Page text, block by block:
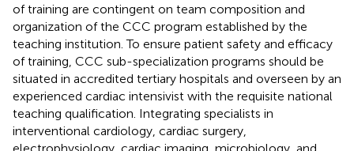
of training are contingent on team composition and
organization of the CCC program established by the
teaching institution. To ensure patient safety and efficacy
of training, CCC sub-specialization programs should be
situated in accredited tertiary hospitals and overseen by an
experienced cardiac intensivist with the requisite national
teaching qualification. Integrating specialists in
interventional cardiology, cardiac surgery,
electrophysiology, cardiac imaging, microbiology, and